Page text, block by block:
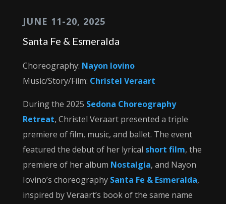
JUNE 11-20, 2025
Santa Fe & Esmeralda
Choreography: Nayon Iovino
Music/Story/Film: Christel Veraart
During the 2025 Sedona Choreography
Retreat, Christel Veraart presented a triple
premiere of film, music, and ballet. The event
featured the debut of her lyrical short film, the
premiere of her album Nostalgia, and Nayon
Iovino’s choreography Santa Fe & Esmeralda,
inspired by Veraart’s book of the same name